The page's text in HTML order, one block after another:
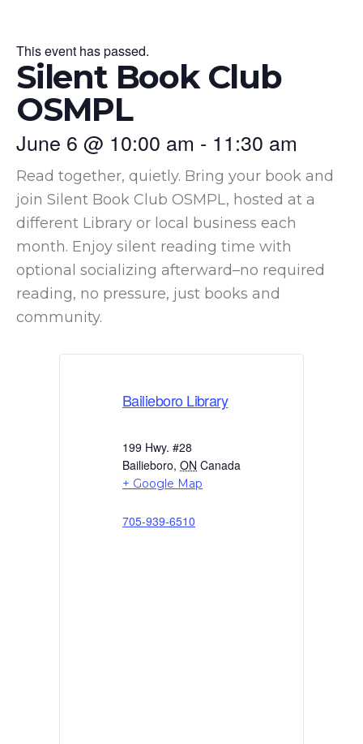
This event has passed.
Silent Book Club
OSMPL
June 6 @ 10:00 am - 11:30 am
Read together, quietly. Bring your book and
join Silent Book Club OSMPL, hosted at a
different Library or local business each
month. Enjoy silent reading time with
optional socializing afterward–no required
reading, no pressure, just books and
community.
Bailieboro Library
199 Hwy. #28
Bailieboro, ON Canada
+ Google Map
705-939-6510